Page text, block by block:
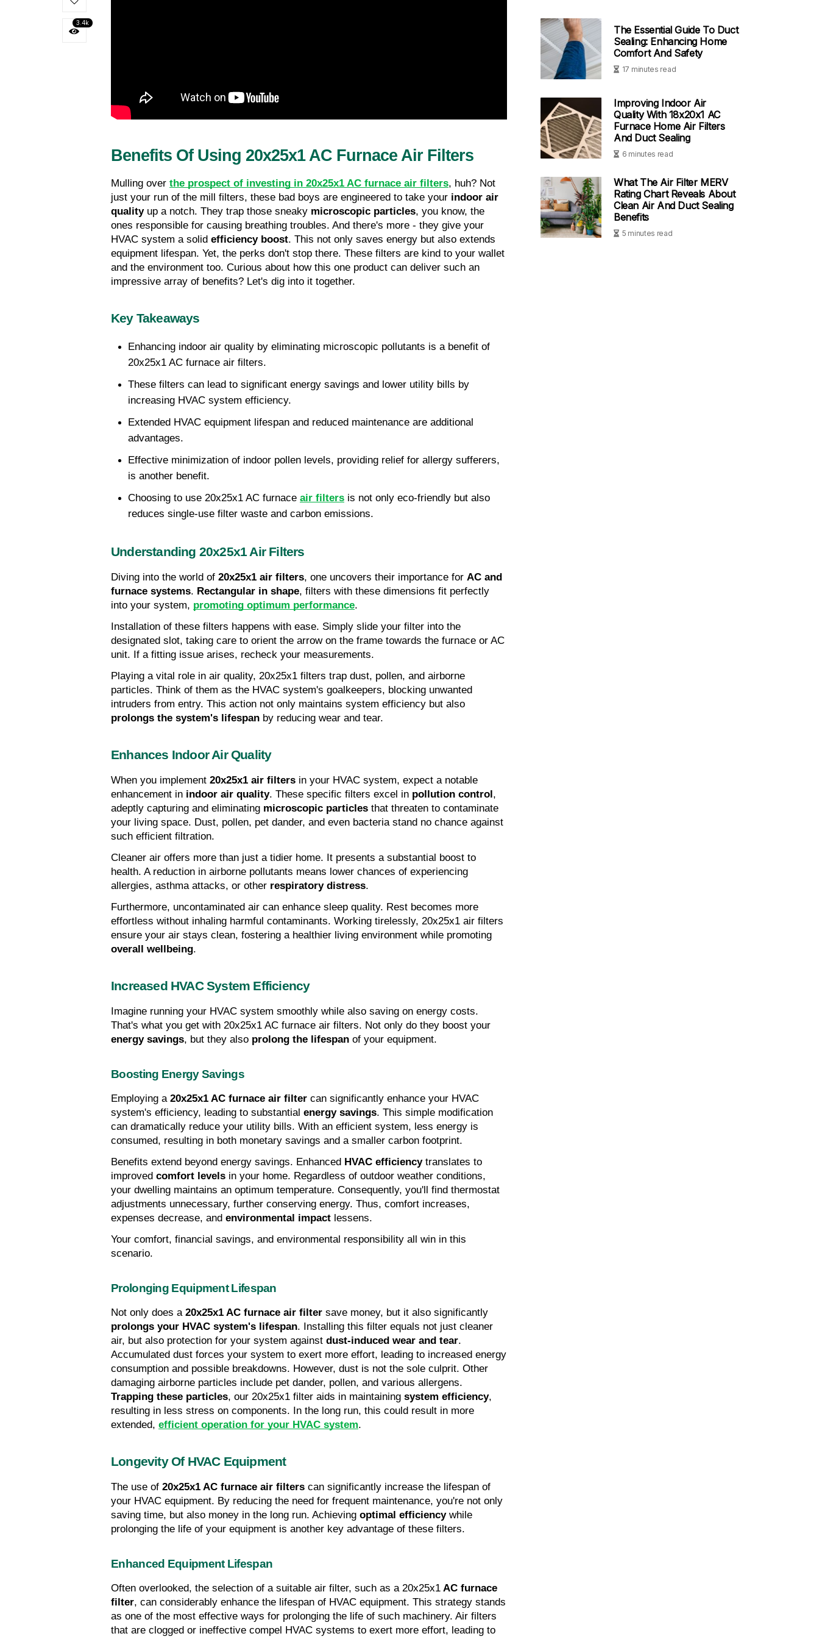
3.4k
Benefits Of Using 20x25x1 AC Furnace Air Filters
Mulling over the prospect of investing in 20x25x1 AC furnace air filters, huh? Not
just your run of the mill filters, these bad boys are engineered to take your indoor air
quality up a notch. They trap those sneaky microscopic particles, you know, the
ones responsible for causing breathing troubles. And there's more - they give your
HVAC system a solid efficiency boost. This not only saves energy but also extends
equipment lifespan. Yet, the perks don't stop there. These filters are kind to your wallet
and the environment too. Curious about how this one product can deliver such an
impressive array of benefits? Let's dig into it together.
Key Takeaways
Enhancing indoor air quality by eliminating microscopic pollutants is a benefit of
20x25x1 AC furnace air filters.
These filters can lead to significant energy savings and lower utility bills by
increasing HVAC system efficiency.
Extended HVAC equipment lifespan and reduced maintenance are additional
advantages.
Effective minimization of indoor pollen levels, providing relief for allergy sufferers,
is another benefit.
Choosing to use 20x25x1 AC furnace air filters is not only eco-friendly but also
reduces single-use filter waste and carbon emissions.
Understanding 20x25x1 Air Filters
Diving into the world of 20x25x1 air filters, one uncovers their importance for AC and
furnace systems. Rectangular in shape, filters with these dimensions fit perfectly
into your system, promoting optimum performance.
Installation of these filters happens with ease. Simply slide your filter into the
designated slot, taking care to orient the arrow on the frame towards the furnace or AC
unit. If a fitting issue arises, recheck your measurements.
Playing a vital role in air quality, 20x25x1 filters trap dust, pollen, and airborne
particles. Think of them as the HVAC system's goalkeepers, blocking unwanted
prolongs the system's lifespan by reducing wear and tear.
Enhances Indoor Air Quality
When you implement 20x25x1 air filters in your HVAC system, expect a notable
enhancement in indoor air quality. These specific filters excel in pollution control ,
adeptly capturing and eliminating microscopic particles that threaten to contaminate
your living space. Dust, pollen, pet dander, and even bacteria stand no chance against
such efficient filtration.
Cleaner air offers more than just a tidier home. It presents a substantial boost to
health. A reduction in airborne pollutants means lower chances of experiencing
allergies, asthma attacks, or other respiratory distress.
Furthermore, uncontaminated air can enhance sleep quality. Rest becomes more
effortless without inhaling harmful contaminants. Working tirelessly, 20x25x1 air filters
overall wellbeing.
Increased HVAC System Efficiency
Imagine running your HVAC system smoothly while also saving on energy costs.
energy savings, but they also prolong the lifespan of your equipment.
Boosting Energy Savings
Employing a 20x25x1 AC furnace air filter can significantly enhance your HVAC
system's efficiency, leading to substantial energy savings. This simple modification
can dramatically reduce your utility bills. With an efficient system, less energy is
consumed, resulting in both monetary savings and a smaller carbon footprint.
Benefits extend beyond energy savings. Enhanced HVAC efficiency translates to
improved comfort levels in your home. Regardless of outdoor weather conditions,
your dwelling maintains an optimum temperature. Consequently, you'll find thermostat
adjustments unnecessary, further conserving energy. Thus, comfort increases,
expenses decrease, and environmental impact lessens.
Your comfort, financial savings, and environmental responsibility all win in this
scenario.
Prolonging Equipment Lifespan
Not only does a 20x25x1 AC furnace air filter
prolongs your HVAC system's lifespan. Installing this filter equals not just cleaner
air, but also protection for your system against dust-induced wear and tear.
Accumulated dust forces your system to exert more effort, leading to increased energy
consumption and possible breakdowns. However, dust is not the sole culprit. Other
Trapping these particles, our 20x25x1 filter aids in maintaining system efficiency,
resulting in less stress on components. In the long run, this could result in more
extended, efficient operation for your HVAC system.
Longevity Of HVAC Equipment
The use of 20x25x1 AC furnace air filters can significantly increase the lifespan of
your HVAC equipment. By reducing the need for frequent maintenance, you're not only
saving time, but also money in the long run. Achieving optimal efficiency while
prolonging the life of your equipment is another key advantage of these filters.
Enhanced Equipment Lifespan
Often overlooked, the selection of a suitable air filter, such as a 20x25x1 AC furnace
filter, can considerably enhance the lifespan of HVAC equipment. This strategy stands
as one of the most effective ways for prolonging the life of such machinery. Air filters
that are clogged or ineffective compel HVAC systems to exert more effort, leading to
The Essential Guide To Duct
Sealing: Enhancing Home
Comfort And Safety
17 minutes read
Improving Indoor Air
Quality With 18x20x1 AC
Furnace Home Air Filters
And Duct Sealing
6 minutes read
What The Air Filter MERV
Rating Chart Reveals About
Clean Air And Duct Sealing
Benefits
5 minutes read